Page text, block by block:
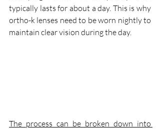
typically lasts for about a day. This is why
ortho-k lenses need to be worn nightly to
maintain clear vision during the day.
The process can be broken down into